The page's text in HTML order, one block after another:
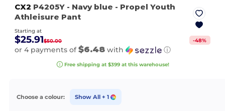
CX2 P4205Y - Navy blue - Propel Youth
Athleisure Pant
Starting at
$25.91$50.00 -48%
or 4 payments of$6.48 with ⓘ
Free shipping at $399 at this warehouse!
Choose a colour: Show All + 1